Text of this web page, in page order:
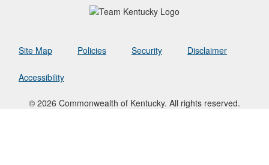
Site Map Policies Security Disclaimer
Accessibility
© 2026 Commonwealth of Kentucky. All rights reserved.